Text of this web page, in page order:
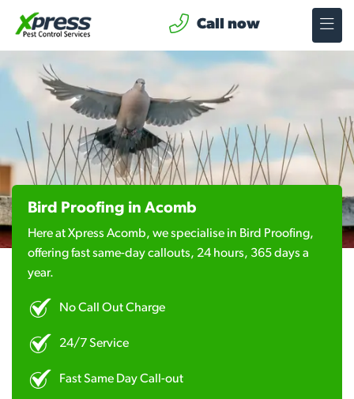
Call now
Bird Proofing in Acomb
Here at Xpress Acomb, we specialise in Bird Proofing,
offering fast same-day callouts, 24 hours, 365 days a
year.
No Call Out Charge
24/7 Service
Fast Same Day Call-out